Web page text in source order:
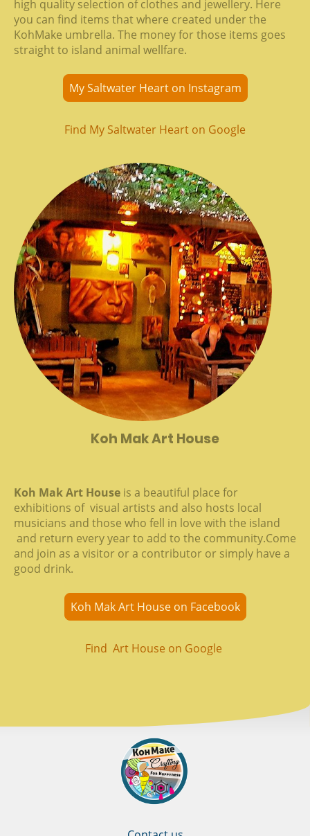
high quality selection of clothes and jewellery. Here
you can find items that where created under the
KohMake umbrella. The money for those items goes
straight to island animal wellfare.
My Saltwater Heart on Instagram
Find My Saltwater Heart on Google
Koh Mak Art House
Koh Mak Art House is a beautiful place for
exhibitions of visual artists and also hosts local
musicians and those who fell in love with the island
and return every year to add to the community.Come
and join as a visitor or a contributor or simply have a
good drink.
Koh Mak Art House on Facebook
Find Art House on Google